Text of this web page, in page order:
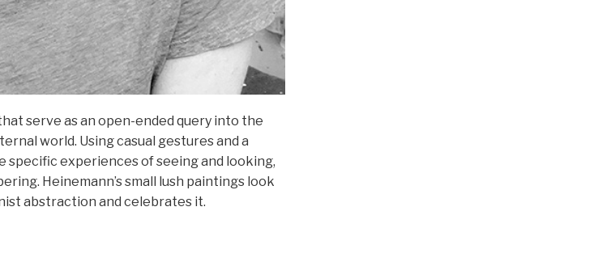
serve as an open-ended query into the
world. Using casual gestures and a
experiences of seeing and looking,
Heinemann’s small lush paintings look
abstraction and celebrates it.